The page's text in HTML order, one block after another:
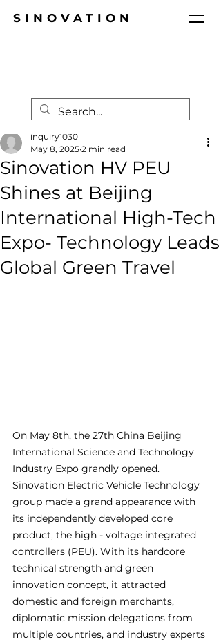
SINOVATION
Sinovation HV PEU
Shines at Beijing
International High-Tech
Expo- Technology Leads
Global Green Travel
inquiry1030
May 8, 2025 2 min read
On May 8th, the 27th China Beijing
International Science and Technology
Industry Expo grandly opened.
Sinovation Electric Vehicle Technology
group made a grand appearance with
its independently developed core
product, the high - voltage integrated
controllers (PEU). With its hardcore
technical strength and green
innovation concept, it attracted
domestic and foreign merchants,
diplomatic mission delegations from
multiple countries, and industry experts